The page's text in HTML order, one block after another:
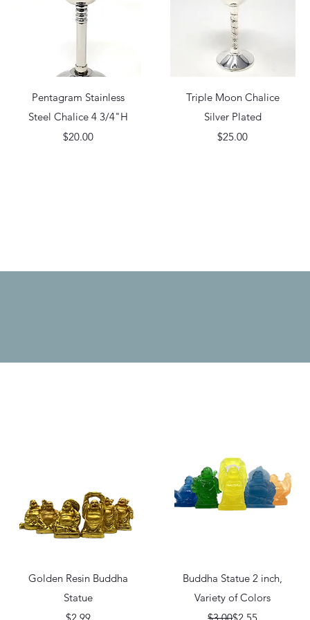
Quick View
Pentagram Stainless
Steel Chalice 4 3/4"H
Price
$20.00
Quick View
Triple Moon Chalice
Silver Plated
Price
$25.00
Quick View
Golden Resin Buddha
Statue
Price
$2.99
Quick View
Buddha Statue 2 inch,
Variety of Colors
Regular Price
$3.00Sale Price
$2.55